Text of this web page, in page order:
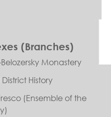
(Branches)
Monastery
History
(Ensemble of the